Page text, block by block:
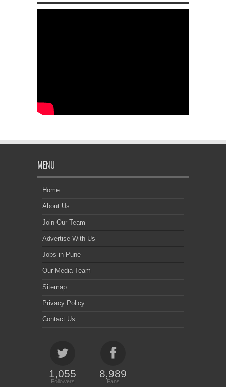
MENU
Home
About Us
Join Our Team
Advertise With Us
Jobs in Pune
Our Media Team
Sitemap
Privacy Policy
Contact Us
1,055
Followers
8,989
Fans